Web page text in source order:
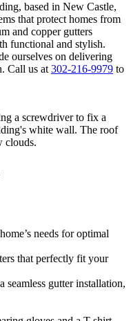
based in New Castle,
that protect homes from
and copper gutters
functional and stylish.
ourselves on delivering
Call us at 302-216-9979 to
needs for optimal
that perfectly fit your
seamless gutter installation,